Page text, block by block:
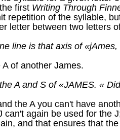
first Writing Through
repetition of the syllable,
letter between two letters
line is that axis of
of another James.
A and S of «JAMES. «
the A you can't have
can't again be used for the
and that ensures that